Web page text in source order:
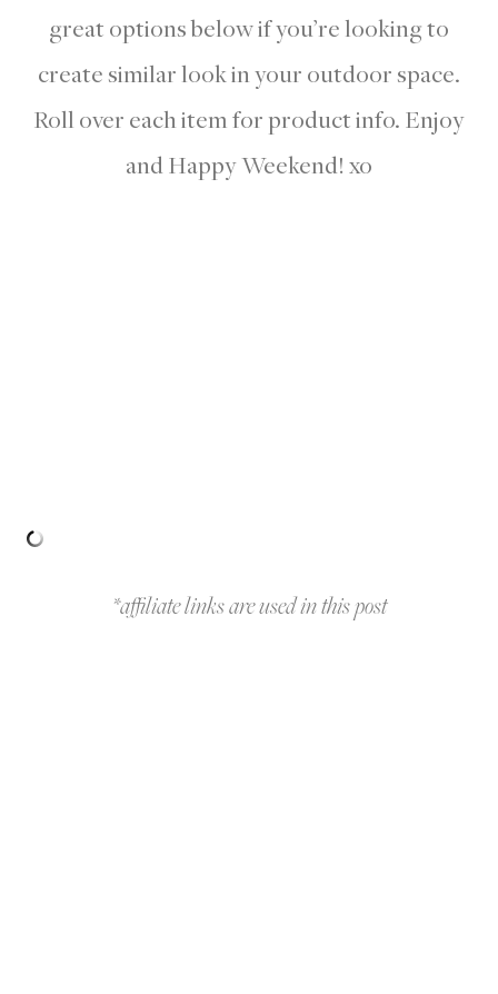
great options below if you’re looking to
create similar look in your outdoor space.
Roll over each item for product info. Enjoy
and Happy Weekend! xo
*affiliate links are used in this post